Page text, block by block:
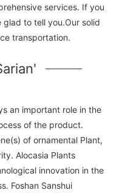
services. If you
to tell you.Our solid
transportation.
an important role in the
of the product.
of ornamental Plant,
Alocasia Plants
innovation in the
Foshan Sanshui